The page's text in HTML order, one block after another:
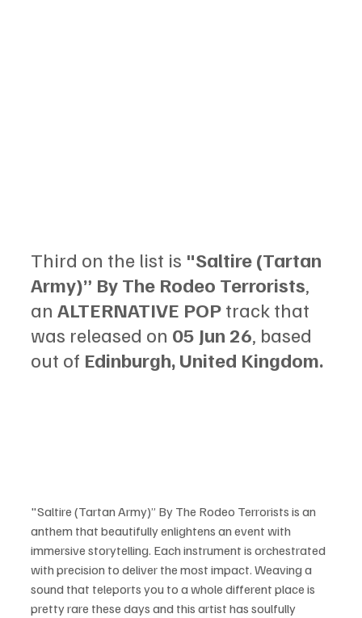
Third on the list is "Saltire (Tartan
Army)” By The Rodeo Terrorists
an ALTERNATIVE POP track that
was released on 05 Jun 26 , based
out of Edinburgh, United Kingdom.
"Saltire (Tartan Army)” By The Rodeo Terrorists is an
anthem that beautifully enlightens an event with
immersive storytelling. Each instrument is orchestrated
with precision to deliver the most impact. Weaving a
sound that teleports you to a whole different place is
pretty rare these days and this artist has soulfully